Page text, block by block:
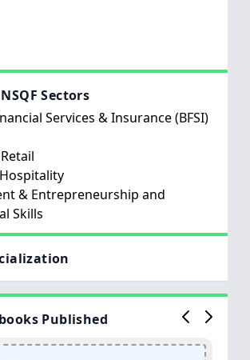
Sectors
Services & Insurance (BFSI)
& Entrepreneurship and
Skills
Published